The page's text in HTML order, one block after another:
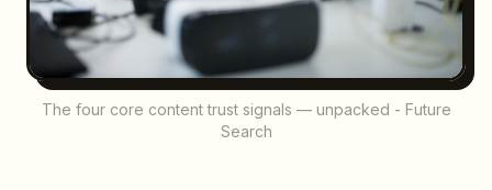
The four core content trust signals — unpacked - Future
Search